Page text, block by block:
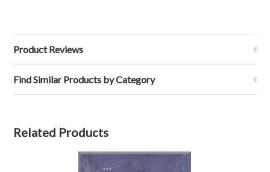
Product Reviews
Find Similar Products by Category
Related Products